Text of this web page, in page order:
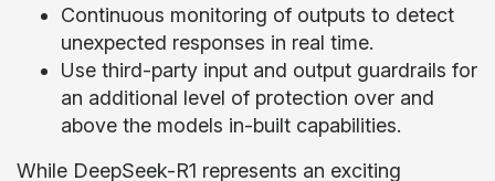
Continuous monitoring of outputs to detect
unexpected responses in real time.
Use third-party input and output guardrails for
an additional level of protection over and
above the models in-built capabilities.
While DeepSeek-R1 represents an exciting